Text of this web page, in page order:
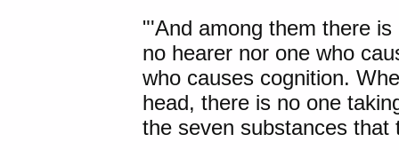
"'And among them there
no hearer nor one who
who causes cognition.
head, there is no one
the seven substances that